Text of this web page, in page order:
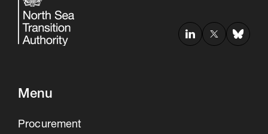
Menu
Procurement